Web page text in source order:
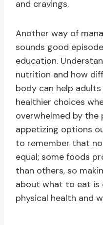
and cravings.
Another way of
sounds good
education.
nutrition and how
body can help adults
healthier choices
overwhelmed by
appetizing options
to remember that
equal; some foods
than others, so
about what to eat is
physical health and